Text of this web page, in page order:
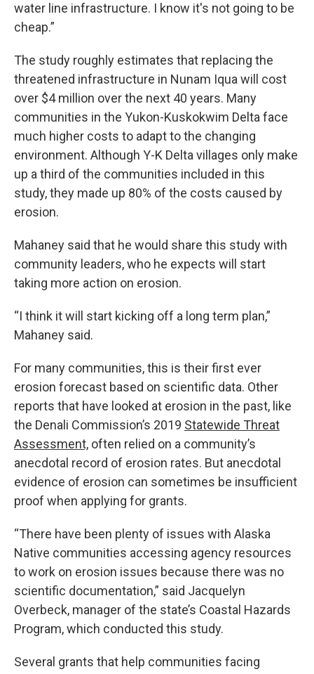
water line infrastructure. I know it's not going to be
cheap.”
The study roughly estimates that replacing the
threatened infrastructure in Nunam Iqua will cost
over $4 million over the next 40 years. Many
communities in the Yukon-Kuskokwim Delta face
much higher costs to adapt to the changing
environment. Although Y-K Delta villages only make
up a third of the communities included in this
study, they made up 80% of the costs caused by
erosion.
Mahaney said that he would share this study with
community leaders, who he expects will start
taking more action on erosion.
“I think it will start kicking off a long term plan,”
Mahaney said.
For many communities, this is their first ever
erosion forecast based on scientific data. Other
reports that have looked at erosion in the past, like
the Denali Commission’s 2019 Statewide Threat
Assessment, often relied on a community’s
anecdotal record of erosion rates. But anecdotal
evidence of erosion can sometimes be insufficient
proof when applying for grants.
“There have been plenty of issues with Alaska
Native communities accessing agency resources
to work on erosion issues because there was no
scientific documentation,” said Jacquelyn
Overbeck, manager of the state’s Coastal Hazards
Program, which conducted this study.
Several grants that help communities facing